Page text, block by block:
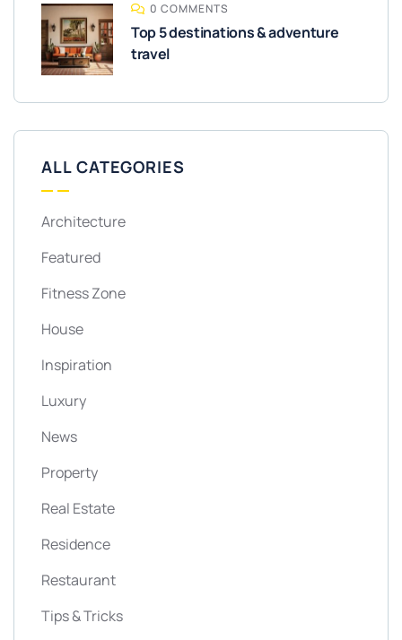
0 COMMENTS
Top 5 destinations & adventure
travel
ALL CATEGORIES
Architecture
Featured
Fitness Zone
House
Inspiration
Luxury
News
Property
Real Estate
Residence
Restaurant
Tips & Tricks